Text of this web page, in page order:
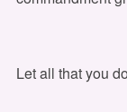
Let all that you